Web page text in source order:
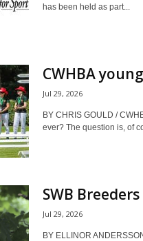
has been held as part...
CWHBA
Jul 29, 2026
BY CHRIS GOULD /
ever? The question is, of
SWB
Jul 29, 2026
BY ELLINOR